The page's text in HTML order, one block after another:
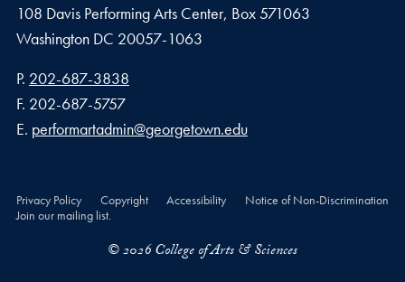
108 Davis Performing Arts Center, Box 571063
Washington DC 20057-1063
Phone number
P. 202-687-3838
Fax number
F. 202-687-5757
Email address
E. performartadmin@georgetown.edu
Privacy Policy Copyright Accessibility
Notice of Non-Discrimination
Join our mailing list.
© 2026 College of Arts & Sciences